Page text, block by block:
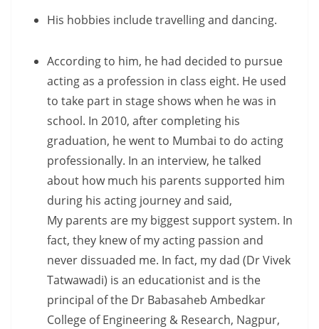
His hobbies include travelling and dancing.
According to him, he had decided to pursue
acting as a profession in class eight. He used
to take part in stage shows when he was in
school. In 2010, after completing his
graduation, he went to Mumbai to do acting
professionally. In an interview, he talked
about how much his parents supported him
during his acting journey and said,
My parents are my biggest support system. In
fact, they knew of my acting passion and
never dissuaded me. In fact, my dad (Dr Vivek
Tatwawadi) is an educationist and is the
principal of the Dr Babasaheb Ambedkar
College of Engineering & Research, Nagpur,